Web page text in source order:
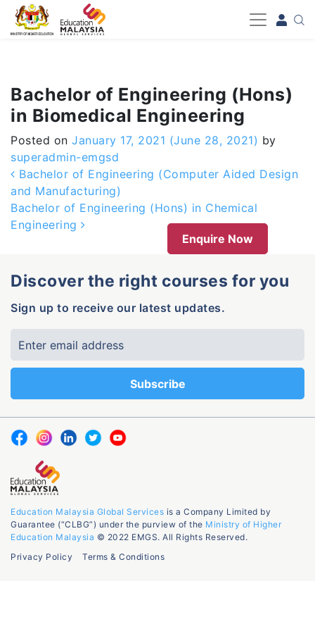
-->
Bachelor of Engineering (Hons)
in Biomedical Engineering
Posted on January 17, 2021 (June 28, 2021) by
superadmin-emgsd
Post navigation
Bachelor of Engineering (Computer Aided Design
and Manufacturing)
Bachelor of Engineering (Hons) in Chemical
Engineering
Enquire Now
Discover the right courses for you
Sign up to receive our latest updates.
Education Malaysia Global Services is a Company Limited by
Guarantee (“CLBG”) under the purview of the Ministry of Higher
Education Malaysia © 2022 EMGS. All Rights Reserved.
Privacy Policy
Terms & Conditions